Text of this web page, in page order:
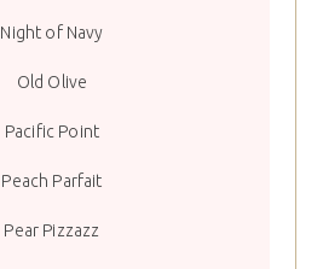
Night of Navy
Old Olive
Pacific Point
Peach Parfait
Pear Pizzazz